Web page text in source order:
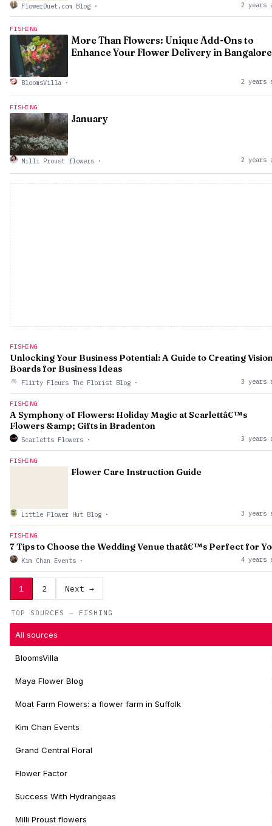
TOP SOURCES — FISHING
All sources
BloomsVilla
Maya Flower Blog
Moat Farm Flowers: a flower farm in Suffolk
Kim Chan Events
Grand Central Floral
Flower Factor
Success With Hydrangeas
Milli Proust flowers
FlowerDuet.com Blog · 2 years
FISHING
More Than Flowers: Unique Add-Ons to
Enhance Your Flower Delivery in Bangalore
BloomsVilla · 2 years
FISHING
January
Milli Proust flowers · 2 years
FISHING
Unlocking Your Business Potential: A Guide to Creating
Boards for Business Ideas
Flirty Fleurs The Florist Blog · 3 years
FISHING
A Symphony of Flowers: Holiday Magic at Scarlettâ€™s
Flowers &amp; Gifts in Bradenton
Scarletts Flowers · 3 years
FISHING
Flower Care Instruction Guide
Little Flower Hut Blog · 3 years
FISHING
7 Tips to Choose the Wedding Venue thatâ€™s Perfect for
Kim Chan Events · 4 years
1 2 Next →